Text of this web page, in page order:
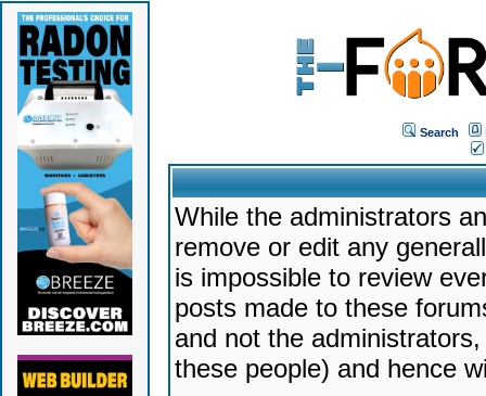
Search
While the administrators
remove or edit any
is impossible to review
posts made to these
and not the
these people) and hence